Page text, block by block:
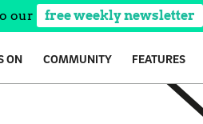
our free weekly newsletter
ON COMMUNITY FEATURES